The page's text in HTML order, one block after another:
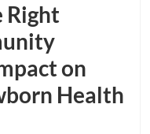
Right
on
Health